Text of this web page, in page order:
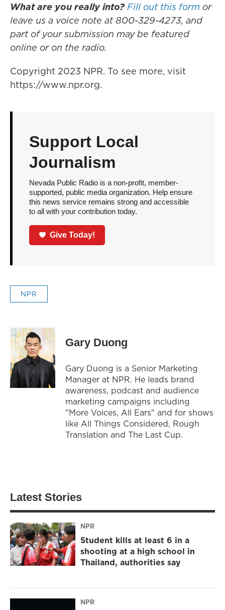
What are you really into? Fill out this form or
leave us a voice note at 800-329-4273, and
part of your submission may be featured
online or on the radio.
Copyright 2023 NPR. To see more, visit
https://www.npr.org.
Support Local
Journalism
Nevada Public Radio is a non-profit, member-
supported, public media organization. Help ensure
this news service remains strong and accessible
to all with your contribution today.
Give Today!
NPR
Gary Duong
Gary Duong is a Senior Marketing
Manager at NPR. He leads brand
awareness, podcast and audience
marketing campaigns including
"More Voices, All Ears" and for shows
like All Things Considered, Rough
Translation and The Last Cup.
Latest Stories
NPR
Student kills at least 6 in a
shooting at a high school in
Thailand, authorities say
NPR